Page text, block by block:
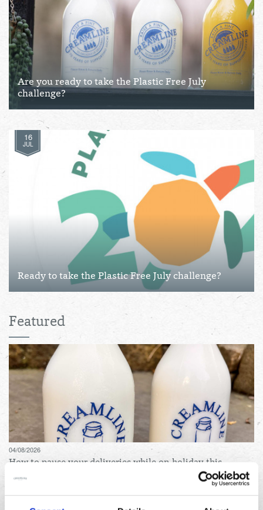
Are you ready to take the Plastic Free July
challenge?
16
JUL
Ready to take the Plastic Free July challenge?
Featured
04/08/2026
How to pause your deliveries while on holiday this